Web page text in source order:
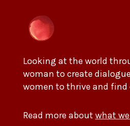
Looking at the world
woman to create
women to thrive and
Read more about what